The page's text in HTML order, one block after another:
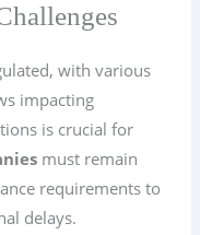
with various
impacting
is crucial for
must remain
requirements to
delays.